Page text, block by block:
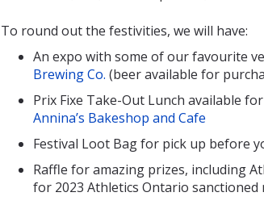
To round out the festivities, we will have:
An expo with some of our favourite
Brewing Co. (beer available for
Prix Fixe Take-Out Lunch available
Annina’s Bakeshop and Cafe
Festival Loot Bag for pick up before
Raffle for amazing prizes, including
for 2023 Athletics Ontario sanctioned